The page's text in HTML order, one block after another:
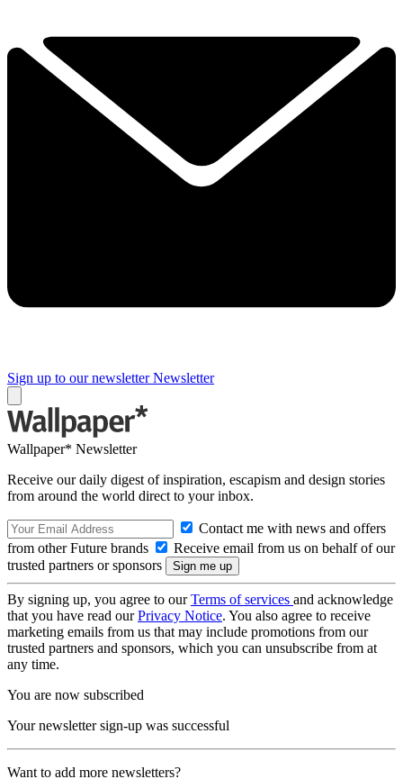
Sign up to our newsletter Newsletter
Wallpaper* Newsletter
Receive our daily digest of inspiration, escapism and design stories
from around the world direct to your inbox.
Contact me with news and offers
from other Future brands
Receive email from us on behalf of our
trusted partners or sponsors
By signing up, you agree to ourTerms of services and acknowledge
that you have read ourPrivacy Notice. You also agree to receive
marketing emails from us that may include promotions from our
trusted partners and sponsors, which you can unsubscribe from at
any time.
You are now subscribed
Your newsletter sign-up was successful
Want to add more newsletters?